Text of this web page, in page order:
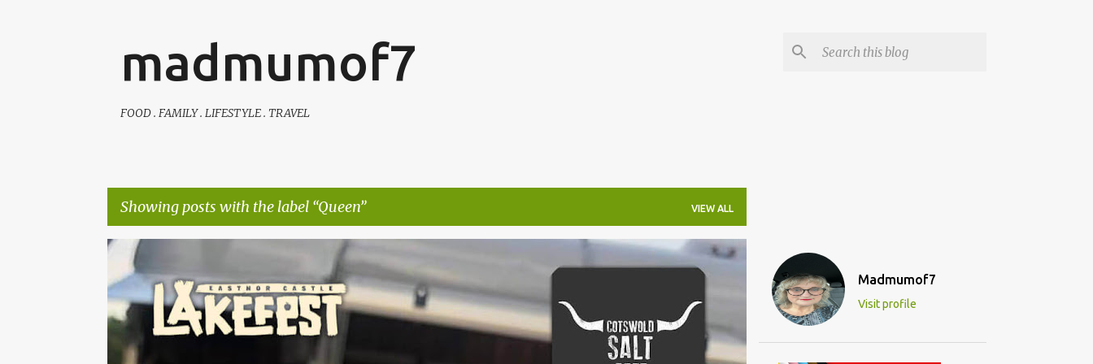
madmumof7
FOOD . FAMILY . LIFESTYLE . TRAVEL
Showing posts with the label Queen VIEW ALL
o
s
t
AUTISTIC FAMILY LIFE FAMILY LIFE FESTIVALS
Madmumof7
Visit profile